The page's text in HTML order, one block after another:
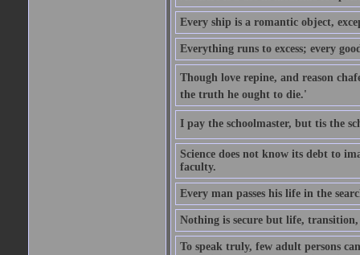
Every ship is a romantic object,
Everything runs to excess; every
Though love repine, and reason
the truth he ought to die.'
I pay the schoolmaster, but tis the
Science does not know its debt to
faculty.
Every man passes his life in the
Nothing is secure but life,
To speak truly, few adult persons